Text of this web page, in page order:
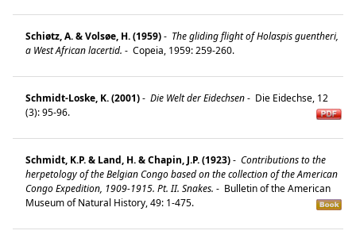
Schiøtz, A. & Volsøe, H. (1959)- The gliding flight of Holaspis guentheri,
a West African lacertid. - Copeia, 1959: 259-260.
Schmidt-Loske, K. (2001)- Die Welt der Eidechsen- Die Eidechse, 12
(3): 95-96.
Schmidt, K.P. & Land, H. & Chapin, J.P. (1923)- Contributions to the
herpetology of the Belgian Congo based on the collection of the American
Congo Expedition, 1909-1915. Pt. II. Snakes. - Bulletin of the American
Museum of Natural History, 49: 1-475.